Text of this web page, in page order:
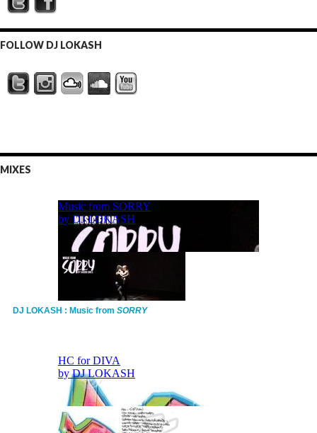
FOLLOW DJ LOKASH
MIXES
DJ LOKASH : Music from SORRY